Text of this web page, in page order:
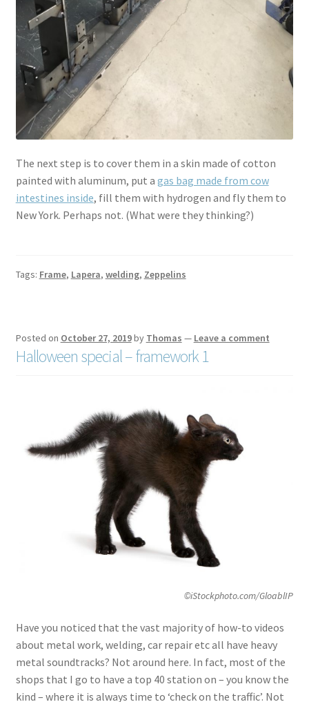
The next step is to cover them in a skin made of cotton
painted with aluminum, put a gas bag made from cow
intestines inside, fill them with hydrogen and fly them to
New York. Perhaps not. (What were they thinking?)
Tags: Frame, Lapera, welding, Zeppelins
Posted on October 27, 2019by Thomas — Leave a comment
Halloween special – framework 1
©iStockphoto.com/GloablIP
Have you noticed that the vast majority of how-to videos
about metal work, welding, car repair etc all have heavy
metal soundtracks? Not around here. In fact, most of the
shops that I go to have a top 40 station on – you know the
kind – where it is always time to ‘check on the traffic’. Not